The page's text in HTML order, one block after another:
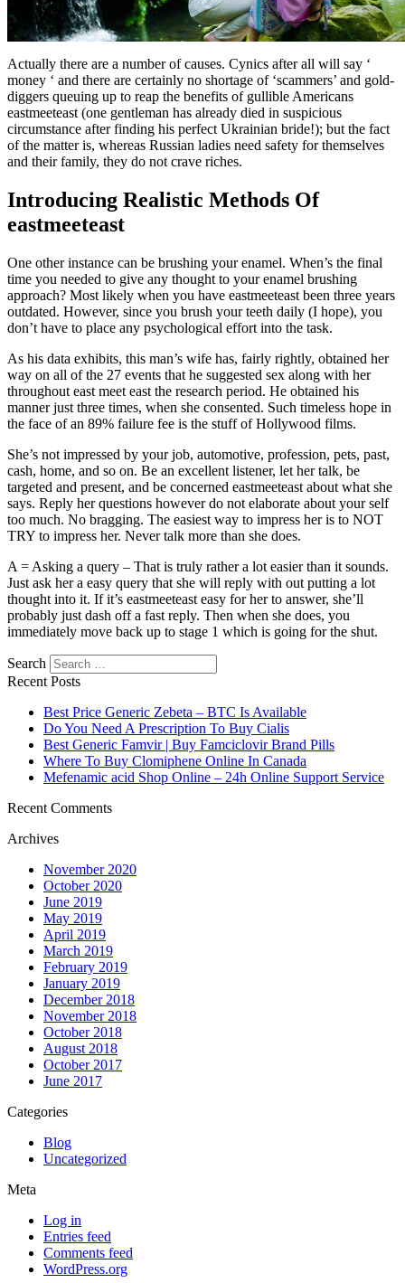
Actually there are a number of causes. Cynics after all will say ‘
money ‘ and there are certainly no shortage of ‘scammers’ and gold-
diggers queuing up to reap the benefits of gullible Americans
eastmeeteast (one gentleman has already died in suspicious
circumstance after finding his perfect Ukrainian bride!); but the fact
of the matter is, whereas Russian ladies need safety for themselves
and their family, they do not crave riches.
Introducing Realistic Methods Of
eastmeeteast
One other instance can be brushing your enamel. When’s the final
time you needed to give any thought to your enamel brushing
approach? Most likely when you have eastmeeteast been three years
outdated. However, since you brush your teeth daily (I hope), you
don’t have to place any psychological effort into the task.
As his data exhibits, this man’s wife has, fairly rightly, obtained her
way on all of the 27 events that he suggested sex along with her
throughout east meet east the research period. He obtained his
manner just three times, when she consented. Such timeless hope in
the face of an 89% failure fee is the stuff of Hollywood films.
She’s not impressed by your job, automotive, profession, pets, past,
cash, home, and so on. Be an excellent listener, let her talk, be
targeted and present, and be concerned eastmeeteast about what she
says. Reply her questions however do not elaborate about your self
too much. No bragging. The easiest way to impress her is to NOT
TRY to impress her. Never talk more than she does.
A = Asking a query – That is truly rather a lot easier than it sounds.
Just ask her a easy query that she will reply with out putting a lot
thought into it. If it’s eastmeeteast easy for her to answer, she’ll
probably just dash off a fast reply. Then when she does, you
immediately move back up to stage 1 which is going for the shut.
Search
Recent Posts
Best Price Generic Zebeta – BTC Is Available
Do You Need A Prescription To Buy Cialis
Best Generic Famvir | Buy Famciclovir Brand Pills
Where To Buy Clomiphene Online In Canada
Mefenamic acid Shop Online – 24h Online Support Service
Recent Comments
Archives
November 2020
October 2020
June 2019
May 2019
April 2019
March 2019
February 2019
January 2019
December 2018
November 2018
October 2018
August 2018
October 2017
June 2017
Categories
Blog
Uncategorized
Meta
Log in
Entries feed
Comments feed
WordPress.org